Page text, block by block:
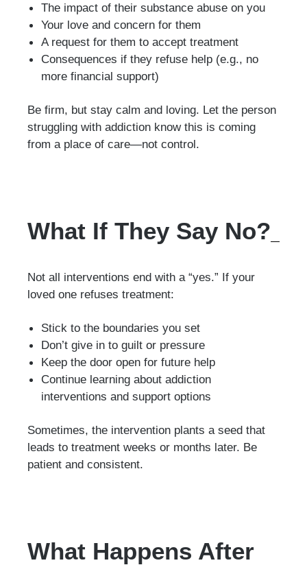
The impact of their substance abuse on you
Your love and concern for them
A request for them to accept treatment
Consequences if they refuse help (e.g., no
more financial support)
Be firm, but stay calm and loving. Let the person
struggling with addiction know this is coming
from a place of care—not control.
What If They Say No?
Not all interventions end with a “yes.” If your
loved one refuses treatment:
Stick to the boundaries you set
Don’t give in to guilt or pressure
Keep the door open for future help
Continue learning about addiction
interventions and support options
Sometimes, the intervention plants a seed that
leads to treatment weeks or months later. Be
patient and consistent.
What Happens After